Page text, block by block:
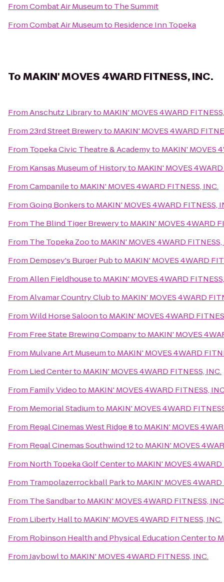
FromCombat Air Museumto The Summit
FromCombat Air Museumto Residence Inn Topeka
ToMAKIN' MOVES 4WARD FITNESS, INC.
FromAnschutz Libraryto MAKIN' MOVES 4WARD
From23rd Street Breweryto MAKIN' MOVES 4WARD
From Topeka Civic Theatre & Academyto MAKIN' MOVES
From Kansas Museum of Historyto MAKIN' MOVES
FromCampanileto MAKIN' MOVES 4WARD FITNESS, INC.
FromGoing Bonkersto MAKIN' MOVES 4WARD FITNESS,
From The Blind Tiger Breweryto MAKIN' MOVES 4WARD
From The Topeka Zooto MAKIN' MOVES 4WARD FITNESS,
From Dempsey's Burger Pubto MAKIN' MOVES 4WARD
FromAllen Fieldhouseto MAKIN' MOVES 4WARD
FromAlvamar Country Clubto MAKIN' MOVES 4WARD
FromWild Horse Saloonto MAKIN' MOVES 4WARD
From Free State Brewing Companyto MAKIN' MOVES
From Mulvane Art Museumto MAKIN' MOVES 4WARD
From Lied Centerto MAKIN' MOVES 4WARD FITNESS, INC.
From Family Videoto MAKIN' MOVES 4WARD FITNESS,
From Memorial Stadiumto MAKIN' MOVES 4WARD
From Regal Cinemas West Ridge 8to MAKIN' MOVES
From Regal Cinemas Southwind 12to MAKIN' MOVES
From North Topeka Golf Centerto MAKIN' MOVES
From Trampolazerrockball Parkto MAKIN' MOVES
From The Sandbarto MAKIN' MOVES 4WARD FITNESS,
From Liberty Hallto MAKIN' MOVES 4WARD FITNESS, INC.
From Robinson Health and Physical Education Centerto
FromJaybowlto MAKIN' MOVES 4WARD FITNESS, INC.